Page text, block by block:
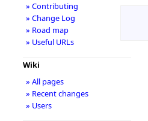
» Contributing
» Change Log
» Road map
» Useful URLs
Wiki
» All pages
» Recent changes
» Users